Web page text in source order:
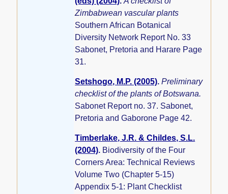
Zimbabwean vascular plants
Southern African Botanical
Diversity Network Report No. 33
Sabonet, Pretoria and Harare Page
31.
Setshogo, M.P. (2005).Preliminary
checklist of the plants of Botswana.
Sabonet Report no. 37. Sabonet,
Pretoria and Gaborone Page 42.
Timberlake, J.R. & Childes, S.L.
(2004). Biodiversity of the Four
Corners Area: Technical Reviews
Volume Two (Chapter 5-15)
Appendix 5-1: Plant Checklist